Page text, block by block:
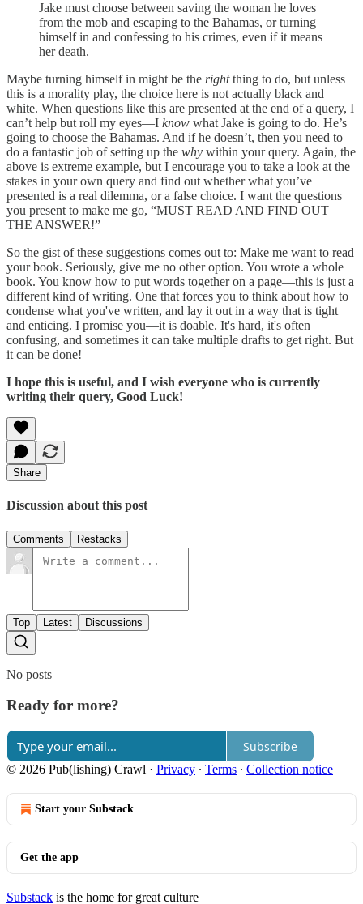
Jake must choose between saving the woman he loves
from the mob and escaping to the Bahamas, or turning
himself in and confessing to his crimes, even if it means
her death.
Maybe turning himself in might be the rightthing to do, but unless
this is a morality play, the choice here is not actually black and
white. When questions like this are presented at the end of a query, I
can’t help but roll my eyes—I know what Jake is going to do. He’s
going to choose the Bahamas. And if he doesn’t, then you need to
do a fantastic job of setting up the why within your query. Again, the
above is extreme example, but I encourage you to take a look at the
stakes in your own query and find out whether what you’ve
presented is a real dilemma, or a false choice. I want the questions
you present to make me go, “MUST READ AND FIND OUT
THE ANSWER!”
So the gist of these suggestions comes out to: Make me want to read
your book. Seriously, give me no other option. You wrote a whole
book. You know how to put words together on a page—this is just a
different kind of writing. One that forces you to think about how to
condense what you've written, and lay it out in a way that is tight
and enticing. I promise you—it is doable. It's hard, it's often
confusing, and sometimes it can take multiple drafts to get right. But
it can be done!
I hope this is useful, and I wish everyone who is currently
writing their query, Good Luck!
Share
Discussion about this post
Comments Restacks
Top Latest Discussions
No posts
Ready for more?
Subscribe
© 2026 Pub(lishing) Crawl · Privacy ∙ Terms ∙ Collection notice
Start your Substack
Get the app
Substack is the home for great culture